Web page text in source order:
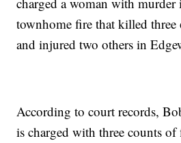
townhome fire that killed three
and injured two others in
According to court records,
is charged with three counts of